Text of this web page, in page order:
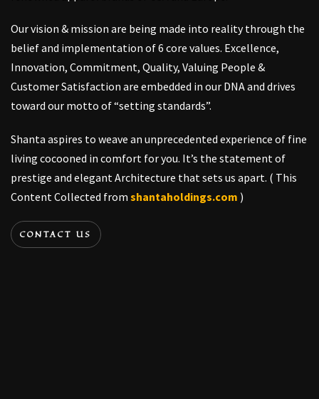
Our vision & mission are being made into reality through the
belief and implementation of 6 core values. Excellence,
Innovation, Commitment, Quality, Valuing People &
Customer Satisfaction are embedded in our DNA and drives
toward our motto of “setting standards”.
Shanta aspires to weave an unprecedented experience of fine
living cocooned in comfort for you. It’s the statement of
prestige and elegant Architecture that sets us apart. ( This
Content Collected from shantaholdings.com )
CONTACT US